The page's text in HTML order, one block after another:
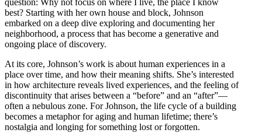
question: Why not focus on where I live, the place I know
best? Starting with her own house and block, Johnson
embarked on a deep dive exploring and documenting her
neighborhood, a process that has become a generative and
ongoing place of discovery.
At its core, Johnson’s work is about human experiences in a
place over time, and how their meaning shifts. She’s interested
in how architecture reveals lived experiences, and the feeling of
discontinuity that arises between a “before” and an “after”—
often a nebulous zone. For Johnson, the life cycle of a building
becomes a metaphor for aging and human lifetime; there’s
nostalgia and longing for something lost or forgotten.